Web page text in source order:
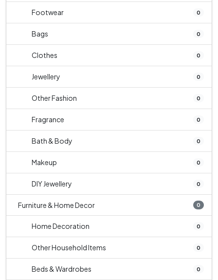
Footwear 0
Bags 0
Clothes 0
Jewellery 0
Other Fashion 0
Fragrance 0
Bath & Body 0
Makeup 0
DIY Jewellery 0
Furniture & Home Decor 0
Home Decoration 0
Other Household Items 0
Beds & Wardrobes 0